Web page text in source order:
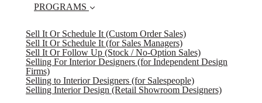
PROGRAMS
Sell It Or Schedule It (Custom Order Sales)
Sell It Or Schedule It (for Sales Managers)
Sell It Or Follow Up (Stock / No-Option Sales)
Selling For Interior Designers (for Independent Design
Firms)
Selling to Interior Designers (for Salespeople)
Selling Interior Design (Retail Showroom Designers)